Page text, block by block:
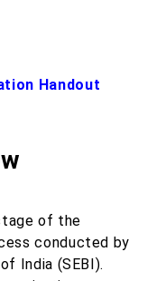
Handout
of the
conducted by
India (SEBI).